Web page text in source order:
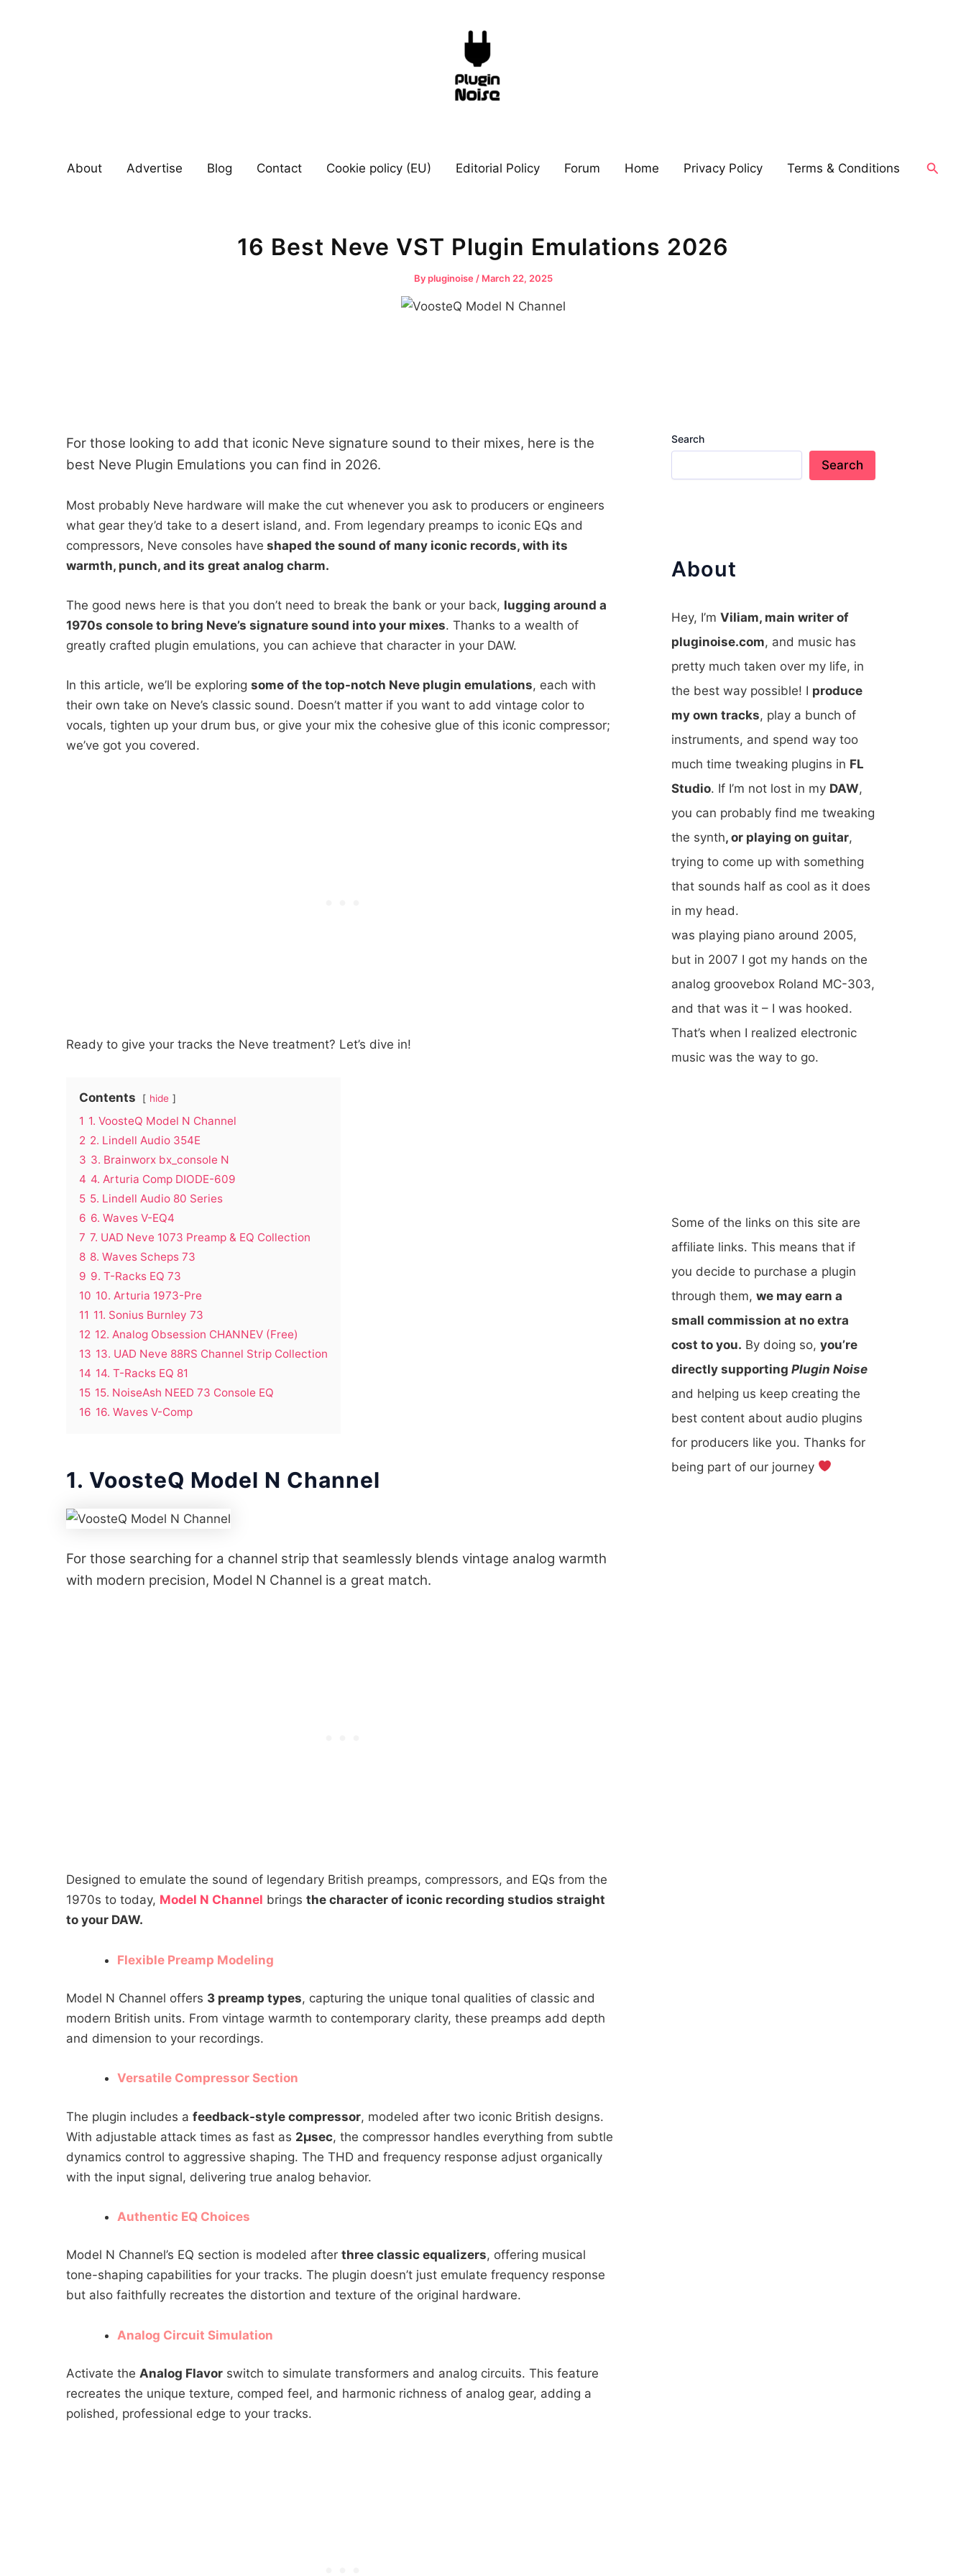
About Advertise Blog Contact Cookie policy (EU) Editorial Policy Forum Home Privacy Policy Terms & Conditions
16 Best Neve VST Plugin Emulations 2026
Bypluginoise / March 22, 2025
For those looking to add that iconic Neve signature sound to their mixes, here is the
best Neve Plugin Emulations you can find in 2026.
Most probably Neve hardware will make the cut whenever you ask to producers or engineers
what gear they’d take to a desert island, and. From legendary preamps to iconic EQs and
compressors, Neve consoles have shaped the sound of many iconic records, with its
warmth, punch, and its great analog charm.
The good news here is that you don’t need to break the bank or your back, lugging around a
1970s console to bring Neve’s signature sound into your mixes. Thanks to a wealth of
greatly crafted plugin emulations, you can achieve that character in your DAW.
In this article, we’ll be exploring some of the top-notch Neve plugin emulations, each with
their own take on Neve’s classic sound. Doesn’t matter if you want to add vintage color to
vocals, tighten up your drum bus, or give your mix the cohesive glue of this iconic compressor;
we’ve got you covered.
Ready to give your tracks the Neve treatment? Let’s dive in!
Contents hide
1 1. VoosteQ Model N Channel
2 2. Lindell Audio 354E
3 3. Brainworx bx_console N
4 4. Arturia Comp DIODE-609
5 5. Lindell Audio 80 Series
6 6. Waves V-EQ4
7 7. UAD Neve 1073 Preamp & EQ Collection
8 8. Waves Scheps 73
9 9. T-Racks EQ 73
10 10. Arturia 1973-Pre
11 11. Sonius Burnley 73
12 12. Analog Obsession CHANNEV (Free)
13 13. UAD Neve 88RS Channel Strip Collection
14 14. T-Racks EQ 81
15 15. NoiseAsh NEED 73 Console EQ
16 16. Waves V-Comp
1. VoosteQ Model N Channel
For those searching for a channel strip that seamlessly blends vintage analog warmth
with modern precision, Model N Channel is a great match.
Designed to emulate the sound of legendary British preamps, compressors, and EQs from the
1970s to today, Model N Channel brings the character of iconic recording studios straight
to your DAW.
Flexible Preamp Modeling
Model N Channel offers 3 preamp types, capturing the unique tonal qualities of classic and
modern British units. From vintage warmth to contemporary clarity, these preamps add depth
and dimension to your recordings.
Versatile Compressor Section
The plugin includes a feedback-style compressor, modeled after two iconic British designs.
With adjustable attack times as fast as 2µsec, the compressor handles everything from subtle
dynamics control to aggressive shaping. The THD and frequency response adjust organically
with the input signal, delivering true analog behavior.
Authentic EQ Choices
Model N Channel’s EQ section is modeled after three classic equalizers, offering musical
tone-shaping capabilities for your tracks. The plugin doesn’t just emulate frequency response
but also faithfully recreates the distortion and texture of the original hardware.
Analog Circuit Simulation
Activate the Analog Flavor switch to simulate transformers and analog circuits. This feature
recreates the unique texture, comped feel, and harmonic richness of analog gear, adding a
polished, professional edge to your tracks.
Search
Search
About
Hey, I’m Viliam, main writer of
pluginoise.com, and music has
pretty much taken over my life, in
the best way possible! I produce
my own tracks, play a bunch of
instruments, and spend way too
much time tweaking plugins in FL
Studio. If I’m not lost in my DAW,
you can probably find me tweaking
the synth, or playing on guitar,
trying to come up with something
that sounds half as cool as it does
in my head.
was playing piano around 2005,
but in 2007 I got my hands on the
analog groovebox Roland MC-303,
and that was it – I was hooked.
That’s when I realized electronic
music was the way to go.
Some of the links on this site are
affiliate links. This means that if
you decide to purchase a plugin
through them, we may earn a
small commission at no extra
cost to you. By doing so, you’re
directly supporting Plugin Noise
and helping us keep creating the
best content about audio plugins
for producers like you. Thanks for
being part of our journey